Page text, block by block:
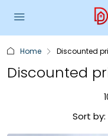
Home Discounted
Discounted
Sort by: